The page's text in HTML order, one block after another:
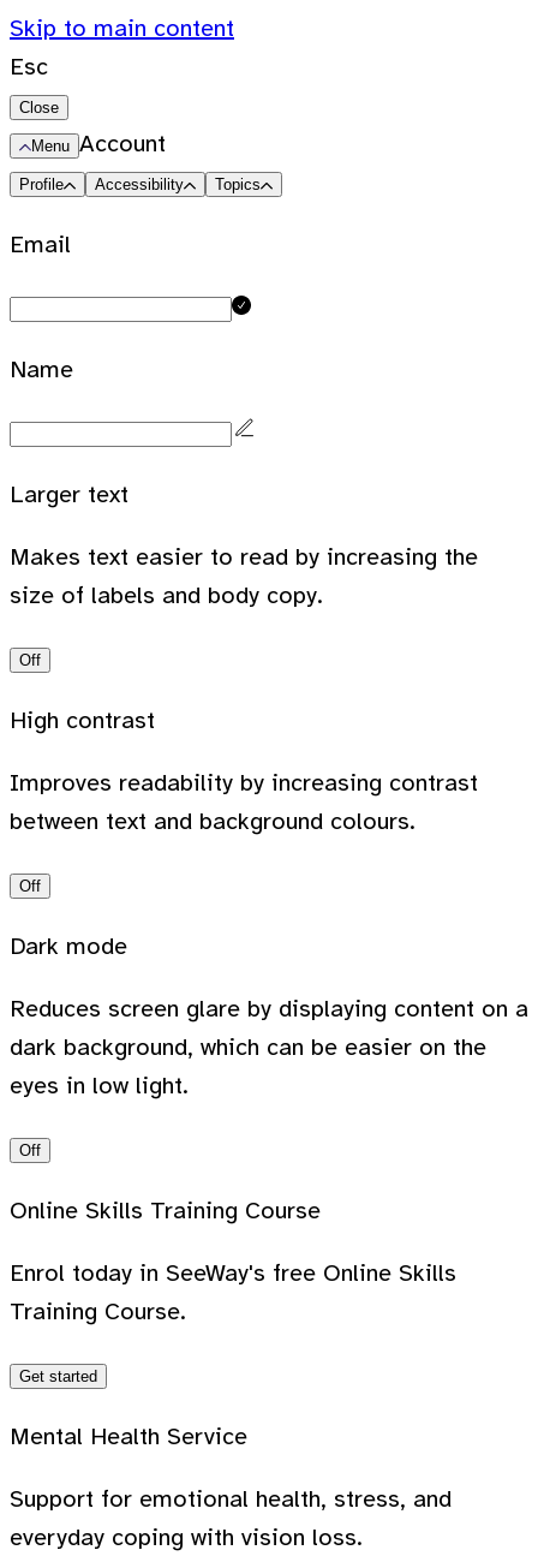
Skip to main content
Esc
Close
Menu Account
Profile Accessibility Topics
Email
Name
Larger text
Makes text easier to read by increasing the
size of labels and body copy.
Off
High contrast
Improves readability by increasing contrast
between text and background colours.
Off
Dark mode
Reduces screen glare by displaying content on a
dark background, which can be easier on the
eyes in low light.
Off
Online Skills Training Course
Enrol today in SeeWay's free Online Skills
Training Course.
Get started
Mental Health Service
Support for emotional health, stress, and
everyday coping with vision loss.